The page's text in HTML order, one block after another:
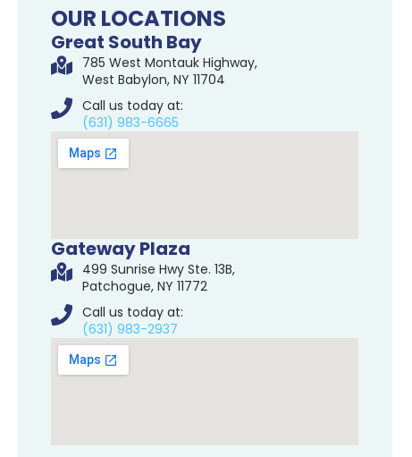
OUR LOCATIONS
Great South Bay
785 West Montauk Highway,
West Babylon, NY 11704
Call us today at:
(631) 983-6665
Gateway Plaza
499 Sunrise Hwy Ste. 13B,
Patchogue, NY 11772
Call us today at:
(631) 983-2937